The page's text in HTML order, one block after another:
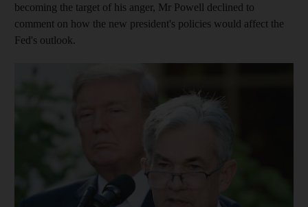
becoming the target of his anger, Mr Powell declined to
comment on how the new president's policies would affect the
Fed's outlook.